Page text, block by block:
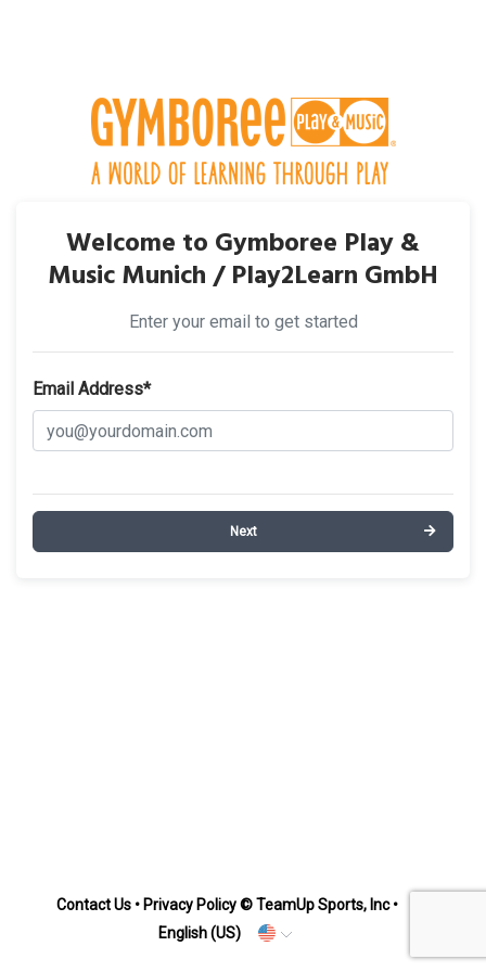
Welcome to Gymboree Play &
Music Munich / Play2Learn GmbH
Enter your email to get started
Email Address*
Next
Contact Us• Privacy Policy© TeamUp Sports, Inc •
English (US)